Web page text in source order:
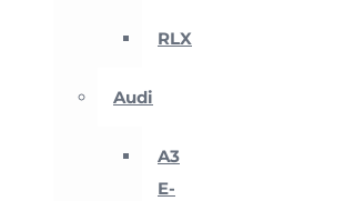
RLX
Audi
A3
E-